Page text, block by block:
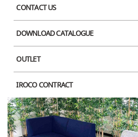
CONTACT US
DOWNLOAD CATALOGUE
OUTLET
IROCO CONTRACT